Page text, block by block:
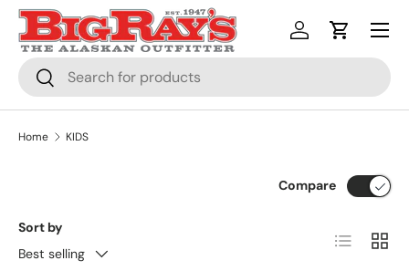
SKIP TO CONTENT
Search
Search
Log inCart
Menu
Home KIDS
Sort by
Best selling
Compare
List Grid